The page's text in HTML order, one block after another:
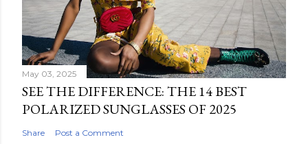
May 03, 2025
SEE THE DIFFERENCE: THE 14 BEST
POLARIZED SUNGLASSES OF 2025
Share Post a Comment